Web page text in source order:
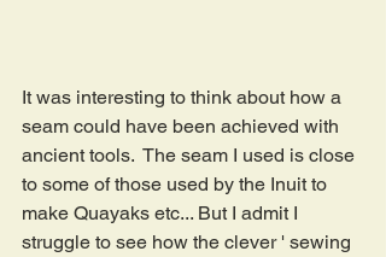
It was interesting to think about how a
seam could have been achieved with
ancient tools.  The seam I used is close
to some of those used by the Inuit to
make Quayaks etc... But I admit I
struggle to see how the clever ' sewing